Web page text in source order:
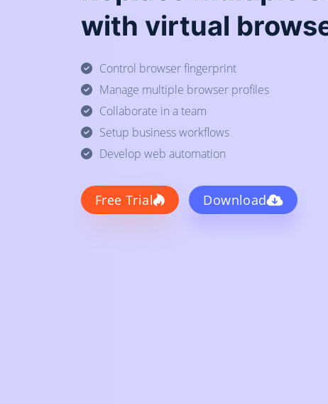
with virtual
Control browser fingerprint
Manage multiple browser profiles
Collaborate in a team
Setup business workflows
Develop web automation
Free Trial Download